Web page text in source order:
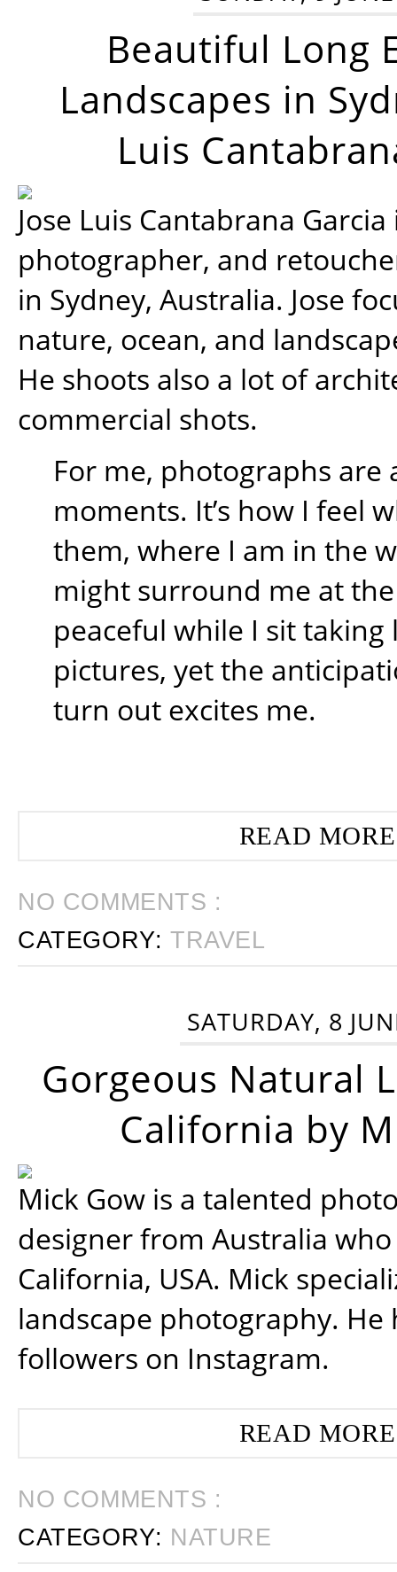
Beautiful Long
Landscapes in
Luis
Jose Luis Cantabrana
photographer, and
in Sydney, Australia. Jose
nature, ocean, and
He shoots also a lot of
commercial shots.
For me, photographs are
moments. It’s how I feel
them, where I am in the
might surround me at
peaceful while I sit
pictures, yet the
turn out excites me.
READ
NO COMMENTS :
CATEGORY:TRAVEL
SATURDAY, 8
Gorgeous Natural
California by
Mick Gow is a talented
designer from Australia
California, USA. Mick
landscape photography. He
followers on Instagram.
READ
NO COMMENTS :
CATEGORY: NATURE